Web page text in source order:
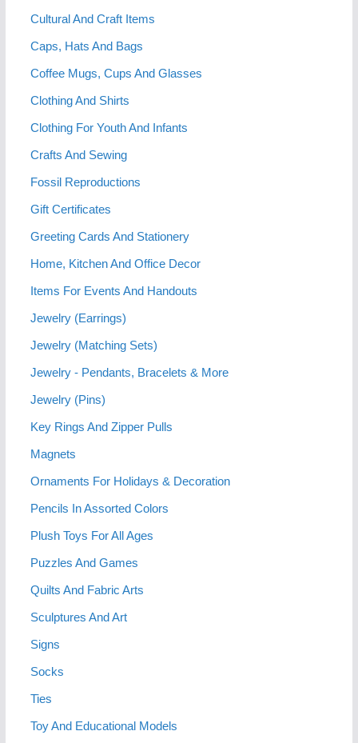
Cultural And Craft Items
Caps, Hats And Bags
Coffee Mugs, Cups And Glasses
Clothing And Shirts
Clothing For Youth And Infants
Crafts And Sewing
Fossil Reproductions
Gift Certificates
Greeting Cards And Stationery
Home, Kitchen And Office Decor
Items For Events And Handouts
Jewelry (Earrings)
Jewelry (Matching Sets)
Jewelry - Pendants, Bracelets & More
Jewelry (Pins)
Key Rings And Zipper Pulls
Magnets
Ornaments For Holidays & Decoration
Pencils In Assorted Colors
Plush Toys For All Ages
Puzzles And Games
Quilts And Fabric Arts
Sculptures And Art
Signs
Socks
Ties
Toy And Educational Models